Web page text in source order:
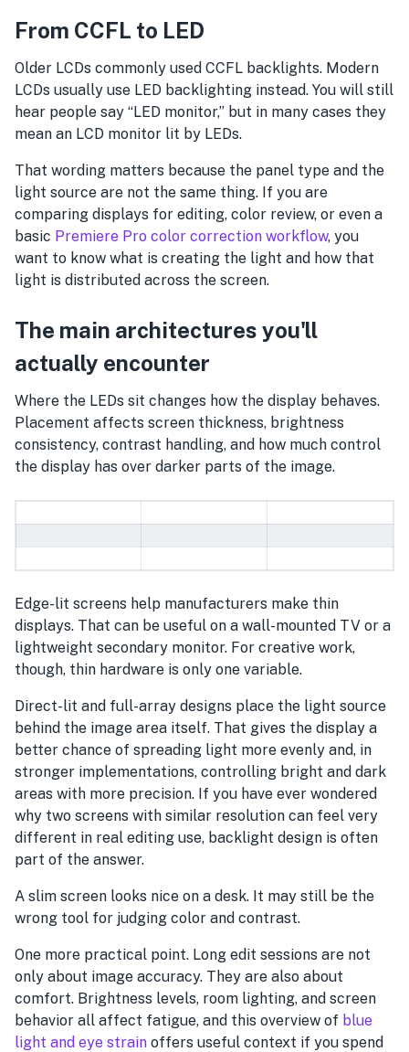
From CCFL to LED
Older LCDs commonly used CCFL backlights. Modern
LCDs usually use LED backlighting instead. You will still
hear people say “LED monitor,” but in many cases they
mean an LCD monitor lit by LEDs.
That wording matters because the panel type and the
light source are not the same thing. If you are
comparing displays for editing, color review, or even a
basic Premiere Pro color correction workflow, you
want to know what is creating the light and how that
light is distributed across the screen.
The main architectures you'll
actually encounter
Where the LEDs sit changes how the display behaves.
Placement affects screen thickness, brightness
consistency, contrast handling, and how much control
the display has over darker parts of the image.
Edge-lit screens help manufacturers make thin
displays. That can be useful on a wall-mounted TV or a
lightweight secondary monitor. For creative work,
though, thin hardware is only one variable.
Direct-lit and full-array designs place the light source
behind the image area itself. That gives the display a
better chance of spreading light more evenly and, in
stronger implementations, controlling bright and dark
areas with more precision. If you have ever wondered
why two screens with similar resolution can feel very
different in real editing use, backlight design is often
part of the answer.
A slim screen looks nice on a desk. It may still be the
wrong tool for judging color and contrast.
One more practical point. Long edit sessions are not
only about image accuracy. They are also about
comfort. Brightness levels, room lighting, and screen
behavior all affect fatigue, and this overview of blue
light and eye strain offers useful context if you spend